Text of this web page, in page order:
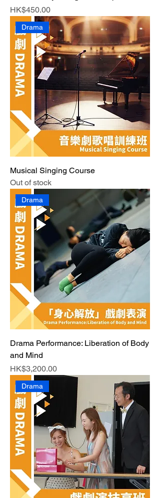
Price
HK$450.00
Drama
Musical Singing Course
Out of stock
Drama
Drama Performance: Liberation of Body
and Mind
Price
HK$3,200.00
Drama